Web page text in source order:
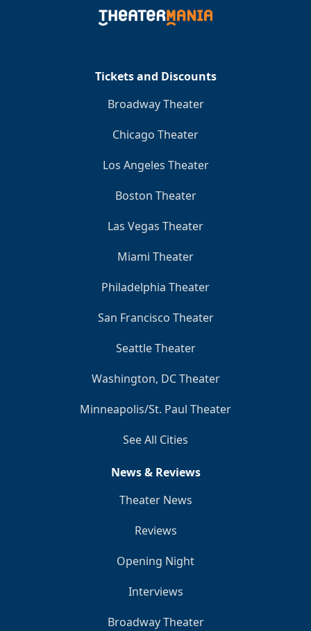
Tickets and Discounts
Broadway Theater
Chicago Theater
Los Angeles Theater
Boston Theater
Las Vegas Theater
Miami Theater
Philadelphia Theater
San Francisco Theater
Seattle Theater
Washington, DC Theater
Minneapolis/St. Paul Theater
See All Cities
News & Reviews
Theater News
Reviews
Opening Night
Interviews
Broadway Theater